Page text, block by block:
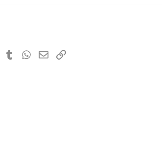
Pinterest
TumblrWhatsApp
EmailLink